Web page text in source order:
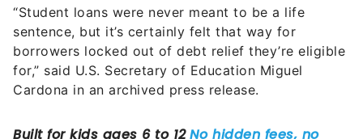
“Student loans were never meant to be a life
sentence, but it’s certainly felt that way for
borrowers locked out of debt relief they’re eligible
for,” said U.S. Secretary of Education Miguel
Cardona in an archived press release.